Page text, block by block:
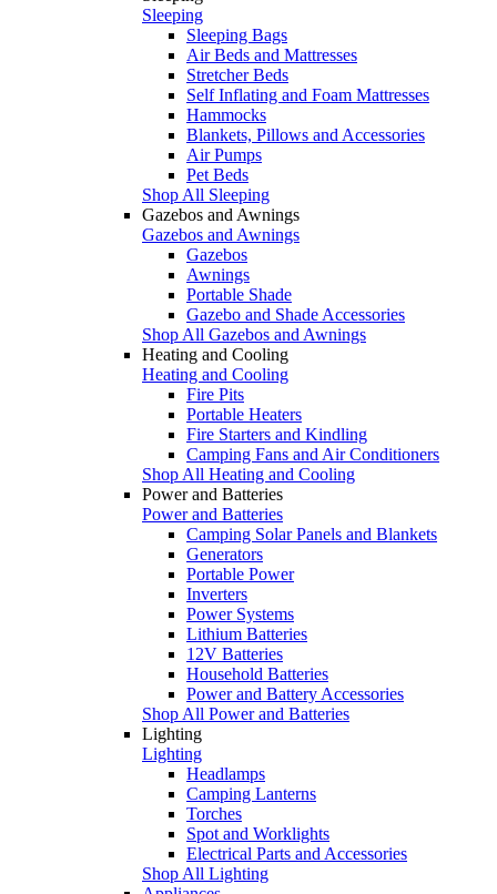
Sleeping
Sleeping Bags
Air Beds and Mattresses
Stretcher Beds
Self Inflating and Foam Mattresses
Hammocks
Blankets, Pillows and Accessories
Air Pumps
Pet Beds
Shop All Sleeping
Gazebos and Awnings
Gazebos and Awnings
Gazebos
Awnings
Portable Shade
Gazebo and Shade Accessories
Shop All Gazebos and Awnings
Heating and Cooling
Heating and Cooling
Fire Pits
Portable Heaters
Fire Starters and Kindling
Camping Fans and Air Conditioners
Shop All Heating and Cooling
Power and Batteries
Power and Batteries
Camping Solar Panels and Blankets
Generators
Portable Power
Inverters
Power Systems
Lithium Batteries
12V Batteries
Household Batteries
Power and Battery Accessories
Shop All Power and Batteries
Lighting
Lighting
Headlamps
Camping Lanterns
Torches
Spot and Worklights
Electrical Parts and Accessories
Shop All Lighting